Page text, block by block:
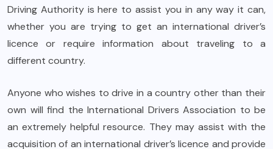
Driving Authority is here to assist you in any way it can,
whether you are trying to get an international driver’s
licence or require information about traveling to a
different country.
Anyone who wishes to drive in a country other than their
own will find the International Drivers Association to be
an extremely helpful resource. They may assist with the
acquisition of an international driver’s licence and provide